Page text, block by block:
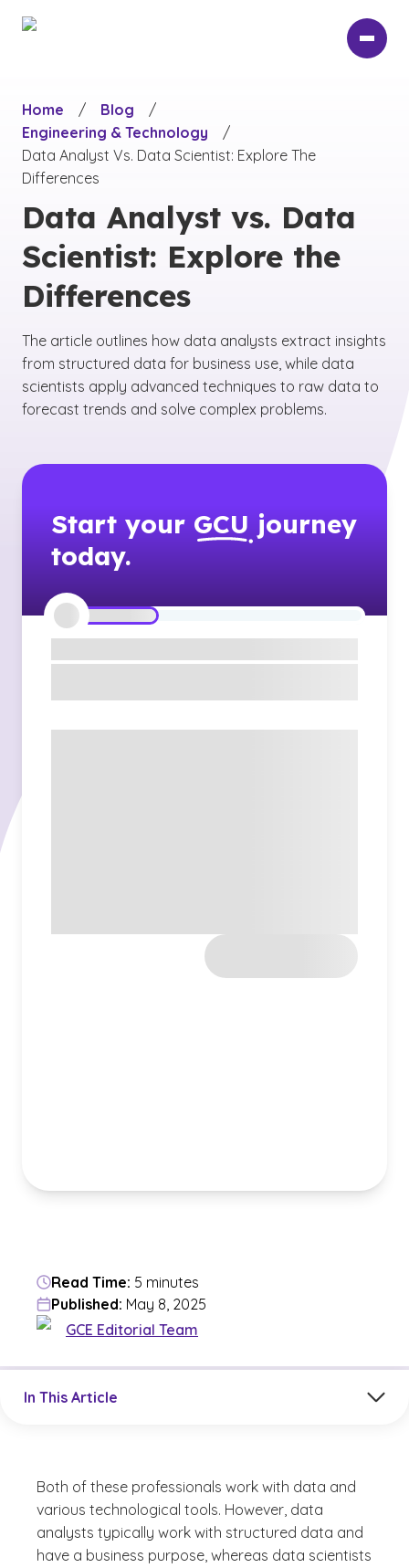
Home
/ Blog
/
Engineering & Technology
/
Data Analyst Vs. Data Scientist: Explore The
Differences
Data Analyst vs. Data
Scientist: Explore the
Differences
The article outlines how data analysts extract insights
from structured data for business use, while data
scientists apply advanced techniques to raw data to
forecast trends and solve complex problems.
Start your GCU journey
today.
Read Time: 5 minutes
Published: May 8, 2025
GCE Editorial Team
In This Article
Both of these professionals work with data and
various technological tools. However, data
analysts typically work with structured data and
have a business purpose, whereas data scientists